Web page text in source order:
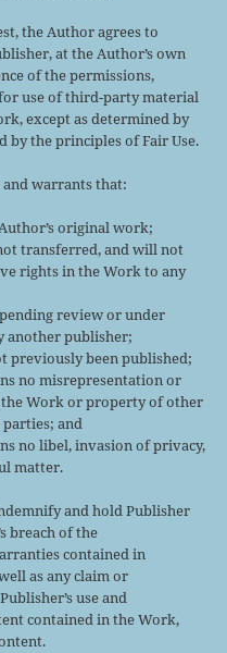
the Author agrees to
at the Author’s own
of the permissions,
use of third-party material
except as determined by
by the principles of Fair Use.
warrants that:
original work;
transferred, and will not
rights in the Work to any
review or under
another publisher;
previously been published;
no misrepresentation or
Work or property of other
and
no libel, invasion of privacy,
matter.
and hold Publisher
breach of the
contained in
as any claim or
use and
contained in the Work,